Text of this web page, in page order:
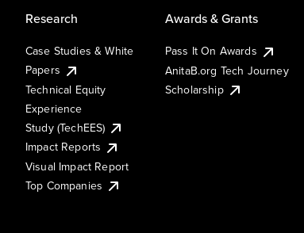
Research
Case Studies & White
Papers
Technical Equity
Experience
Study (TechEES)
Impact Reports
Visual Impact Report
Top Companies
Awards & Grants
Pass It On Awards
AnitaB.org Tech Journey
Scholarship